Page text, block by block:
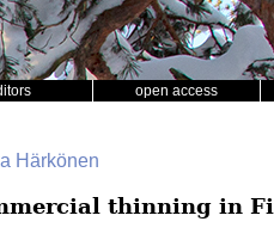
open access
Härkönen
thinning in